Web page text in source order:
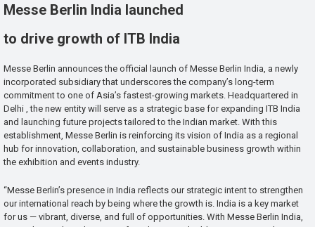
Messe Berlin India launched
to drive growth of ITB India
Messe Berlin announces the official launch of Messe Berlin India, a newly
incorporated subsidiary that underscores the company’s long-term
commitment to one of Asia’s fastest-growing markets. Headquartered in
Delhi , the new entity will serve as a strategic base for expanding ITB India
and launching future projects tailored to the Indian market. With this
establishment, Messe Berlin is reinforcing its vision of India as a regional
hub for innovation, collaboration, and sustainable business growth within
the exhibition and events industry.
“Messe Berlin’s presence in India reflects our strategic intent to strengthen
our international reach by being where the growth is. India is a key market
for us — vibrant, diverse, and full of opportunities. With Messe Berlin India,